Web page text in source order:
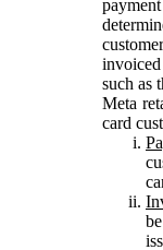
such as
Meta
card